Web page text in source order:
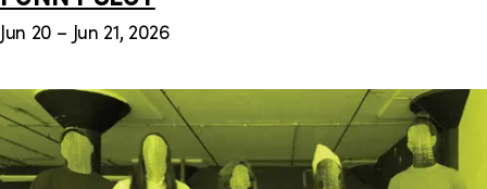
Jun 20 – Jun 21, 2026